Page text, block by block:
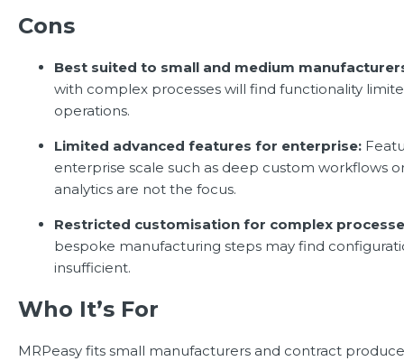
Cons
Best suited to small and medium
with complex processes will find functionality
operations.
Limited advanced features for enterprise:
enterprise scale such as deep custom workflows
analytics are not the focus.
Restricted customisation for complex
bespoke manufacturing steps may find
insufficient.
Who It’s For
MRPeasy fits small manufacturers and contract